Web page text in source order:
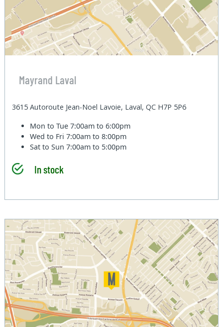
Mayrand Laval
3615 Autoroute Jean-Noel Lavoie, Laval, QC H7P 5P6
Mon to Tue7:00am to 6:00pm
Wed to Fri7:00am to 8:00pm
Sat to Sun7:00am to 5:00pm
In stock